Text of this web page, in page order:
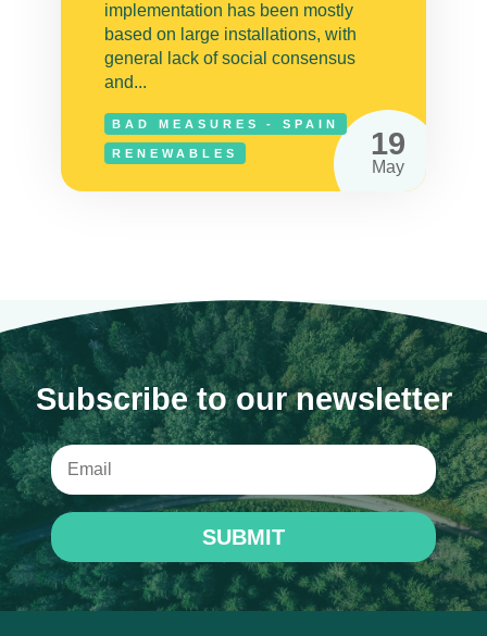
BAD MEASURES - SPAIN
RENEWABLES 19
May
implementation has been mostly
based on large installations, with
general lack of social consensus
and...
Subscribe to our newsletter
SUBMIT